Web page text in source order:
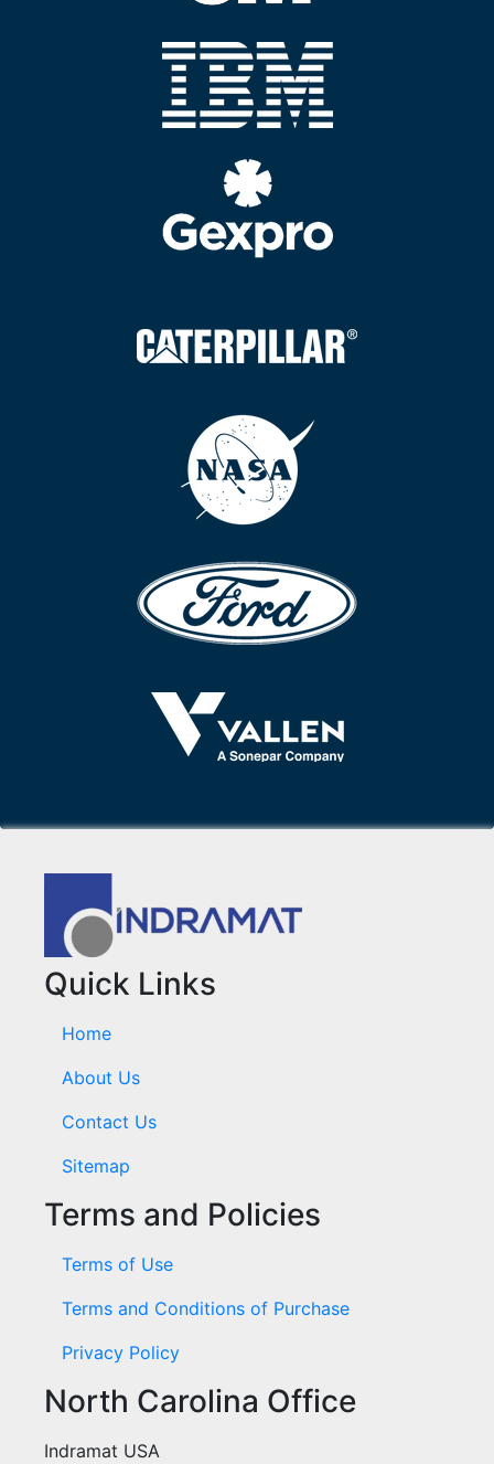
Quick Links
Home
About Us
Contact Us
Sitemap
Terms and Policies
Terms of Use
Terms and Conditions of Purchase
Privacy Policy
North Carolina Office
Indramat USA